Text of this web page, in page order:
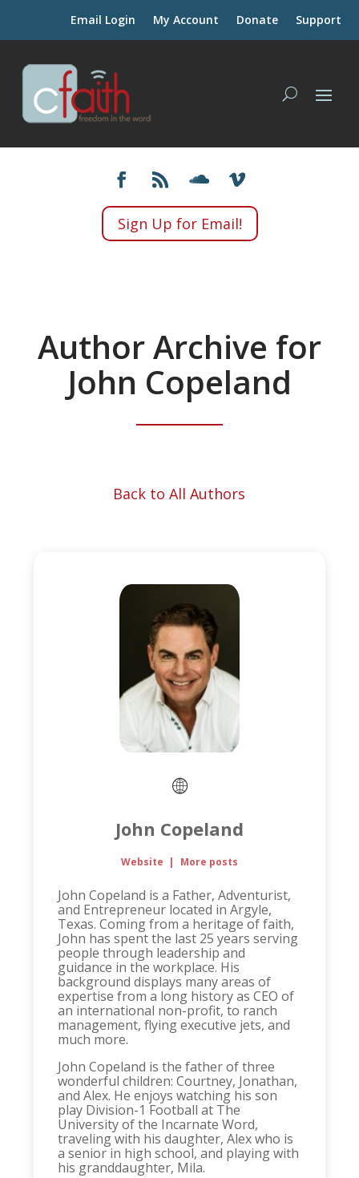
Email Login My Account Donate Support
Sign Up for Email!
Author Archive for
John Copeland
Back to All Authors
John Copeland
Website | More posts
John Copeland is a Father, Adventurist,
and Entrepreneur located in Argyle,
Texas. Coming from a heritage of faith,
John has spent the last 25 years serving
people through leadership and
guidance in the workplace. His
background displays many areas of
expertise from a long history as CEO of
an international non-profit, to ranch
management, flying executive jets, and
much more.
John Copeland is the father of three
wonderful children: Courtney, Jonathan,
and Alex. He enjoys watching his son
play Division-1 Football at The
University of the Incarnate Word,
traveling with his daughter, Alex who is
a senior in high school, and playing with
his granddaughter, Mila.